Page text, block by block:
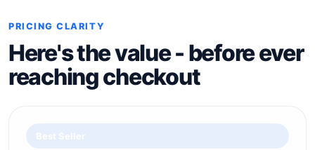
PRICING CLARITY
Here's the value - before ever
reaching checkout
Best Seller